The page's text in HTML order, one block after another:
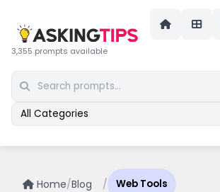
3,355 prompts available
All Categories
Home/Blog / Web Tools